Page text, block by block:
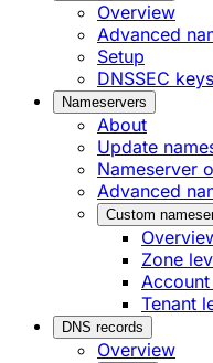
Overview
Advanced
Setup
DNSSEC keys
Nameservers
About
Update
Nameserver
Advanced
Custom
Zone
Tenant
DNS records
Overview